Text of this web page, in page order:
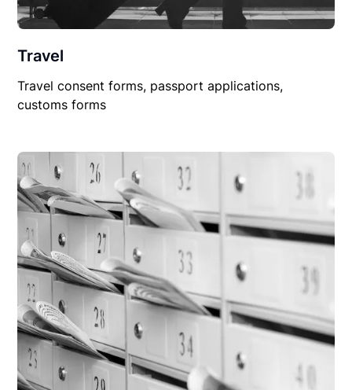
Travel
Travel consent forms, passport applications,
customs forms